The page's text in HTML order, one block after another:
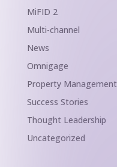
MiFID 2
Multi-channel
News
Omnigage
Property Management
Success Stories
Thought Leadership
Uncategorized